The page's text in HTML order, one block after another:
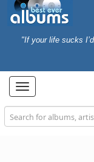
"If your life sucks
Toggle
navigation